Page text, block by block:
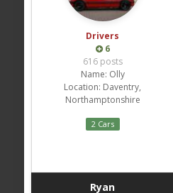
Drivers
6
616 posts
Name: Olly
Location: Daventry,
Northamptonshire
2 Cars
Ryan